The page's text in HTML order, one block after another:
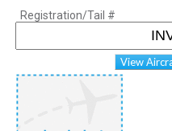
Registration/Tail #
View